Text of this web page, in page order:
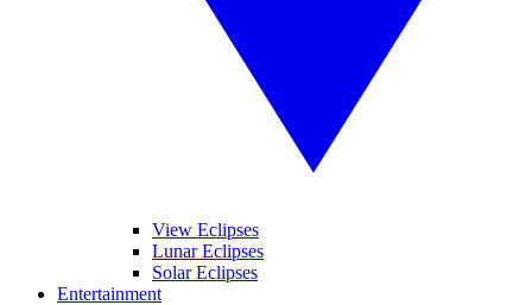
View Eclipses
Lunar Eclipses
Solar Eclipses
Entertainment